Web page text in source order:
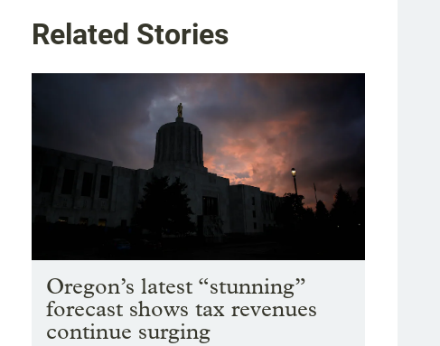
Related Stories
Oregon’s latest “stunning”
forecast shows tax revenues
continue surging